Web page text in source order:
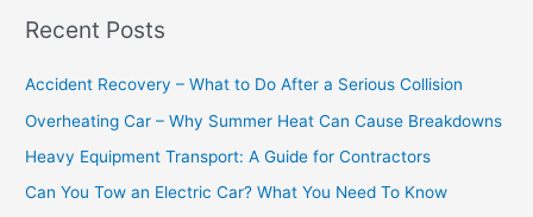
r
o
r
Recent Posts
Accident Recovery – What to Do After a Serious Collision
Overheating Car – Why Summer Heat Can Cause Breakdowns
Heavy Equipment Transport: A Guide for Contractors
Can You Tow an Electric Car? What You Need To Know